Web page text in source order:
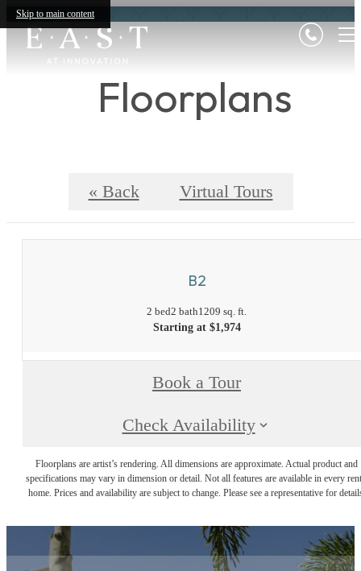
Skip to main content
Floorplans
« Back Virtual Tours
B2
2 bed2 bath1209 sq. ft.
Starting at $1,974
Book a Tour
Check Availability
Floorplans are artist’s rendering. All dimensions are approximate. Actual product and
specifications may vary in dimension or detail. Not all features are available in every
home. Prices and availability are subject to change. Please see a representative for